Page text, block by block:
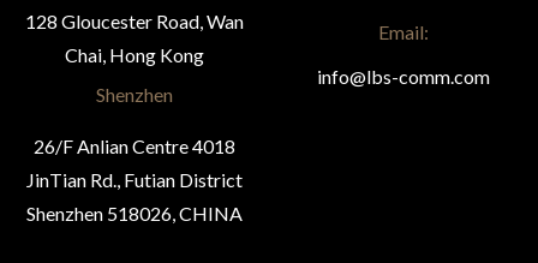
128 Gloucester Road, Wan
Chai, Hong Kong
Shenzhen
26/F Anlian Centre 4018
JinTian Rd., Futian District
Shenzhen 518026, CHINA
Email:
info@lbs-comm.com